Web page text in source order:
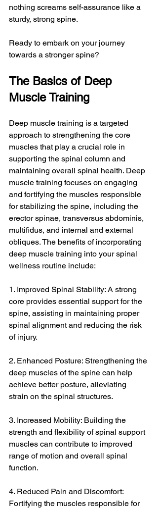
nothing screams self-assurance like a
sturdy, strong spine.
Ready to embark on your journey
towards a stronger spine?
The Basics of Deep
Muscle Training
Deep muscle training is a targeted
approach to strengthening the core
muscles that play a crucial role in
supporting the spinal column and
maintaining overall spinal health. Deep
muscle training focuses on engaging
and fortifying the muscles responsible
for stabilizing the spine, including the
erector spinae, transversus abdominis,
multifidus, and internal and external
obliques. The benefits of incorporating
deep muscle training into your spinal
wellness routine include:
1. Improved Spinal Stability: A strong
core provides essential support for the
spine, assisting in maintaining proper
spinal alignment and reducing the risk
of injury.
2. Enhanced Posture: Strengthening the
deep muscles of the spine can help
achieve better posture, alleviating
strain on the spinal structures.
3. Increased Mobility: Building the
strength and flexibility of spinal support
muscles can contribute to improved
range of motion and overall spinal
function.
4. Reduced Pain and Discomfort:
Fortifying the muscles responsible for